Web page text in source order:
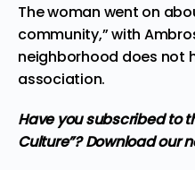
The woman went on
community,” with
neighborhood does not
association.
Have you subscribed to
Culture”? Download our